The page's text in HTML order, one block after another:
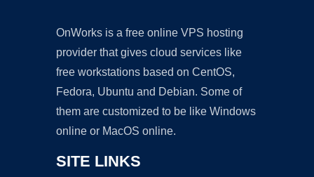
OnWorks is a free online VPS hosting
provider that gives cloud services like
free workstations based on CentOS,
Fedora, Ubuntu and Debian. Some of
them are customized to be like Windows
online or MacOS online.
SITE LINKS